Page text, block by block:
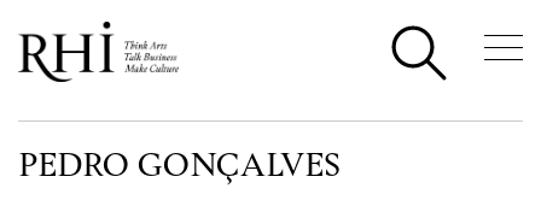
PEDRO GONÇALVES